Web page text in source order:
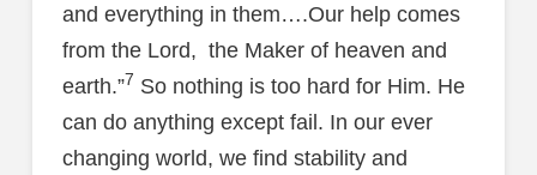
and everything in them….Our help comes
from the Lord, the Maker of heaven and
earth.”7 So nothing is too hard for Him. He
can do anything except fail. In our ever
changing world, we find stability and